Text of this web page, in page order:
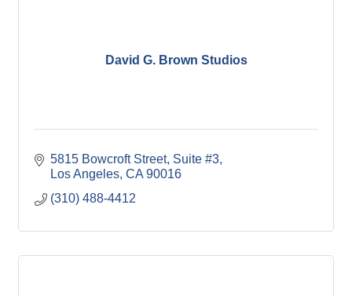
David G. Brown Studios
5815 Bowcroft Street Suite #3
Los Angeles CA 90016
(310) 488-4412